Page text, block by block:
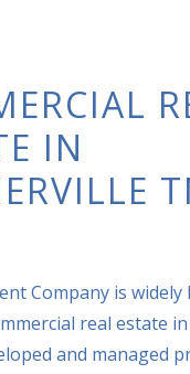
IN
Company is
real estate
and managed